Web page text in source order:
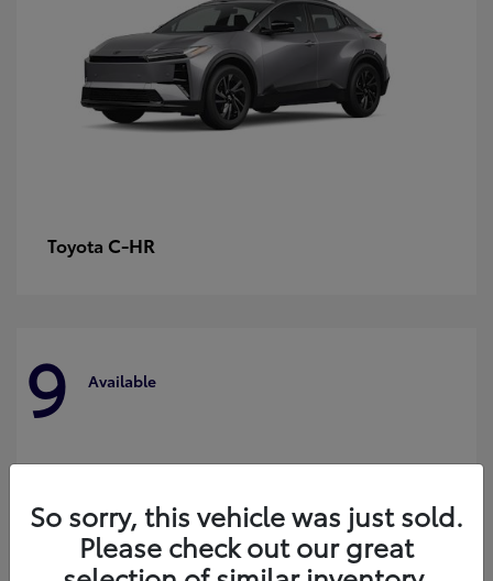
Toyota C-HR
9 Available
So sorry, this vehicle was just sold.
Please check out our great